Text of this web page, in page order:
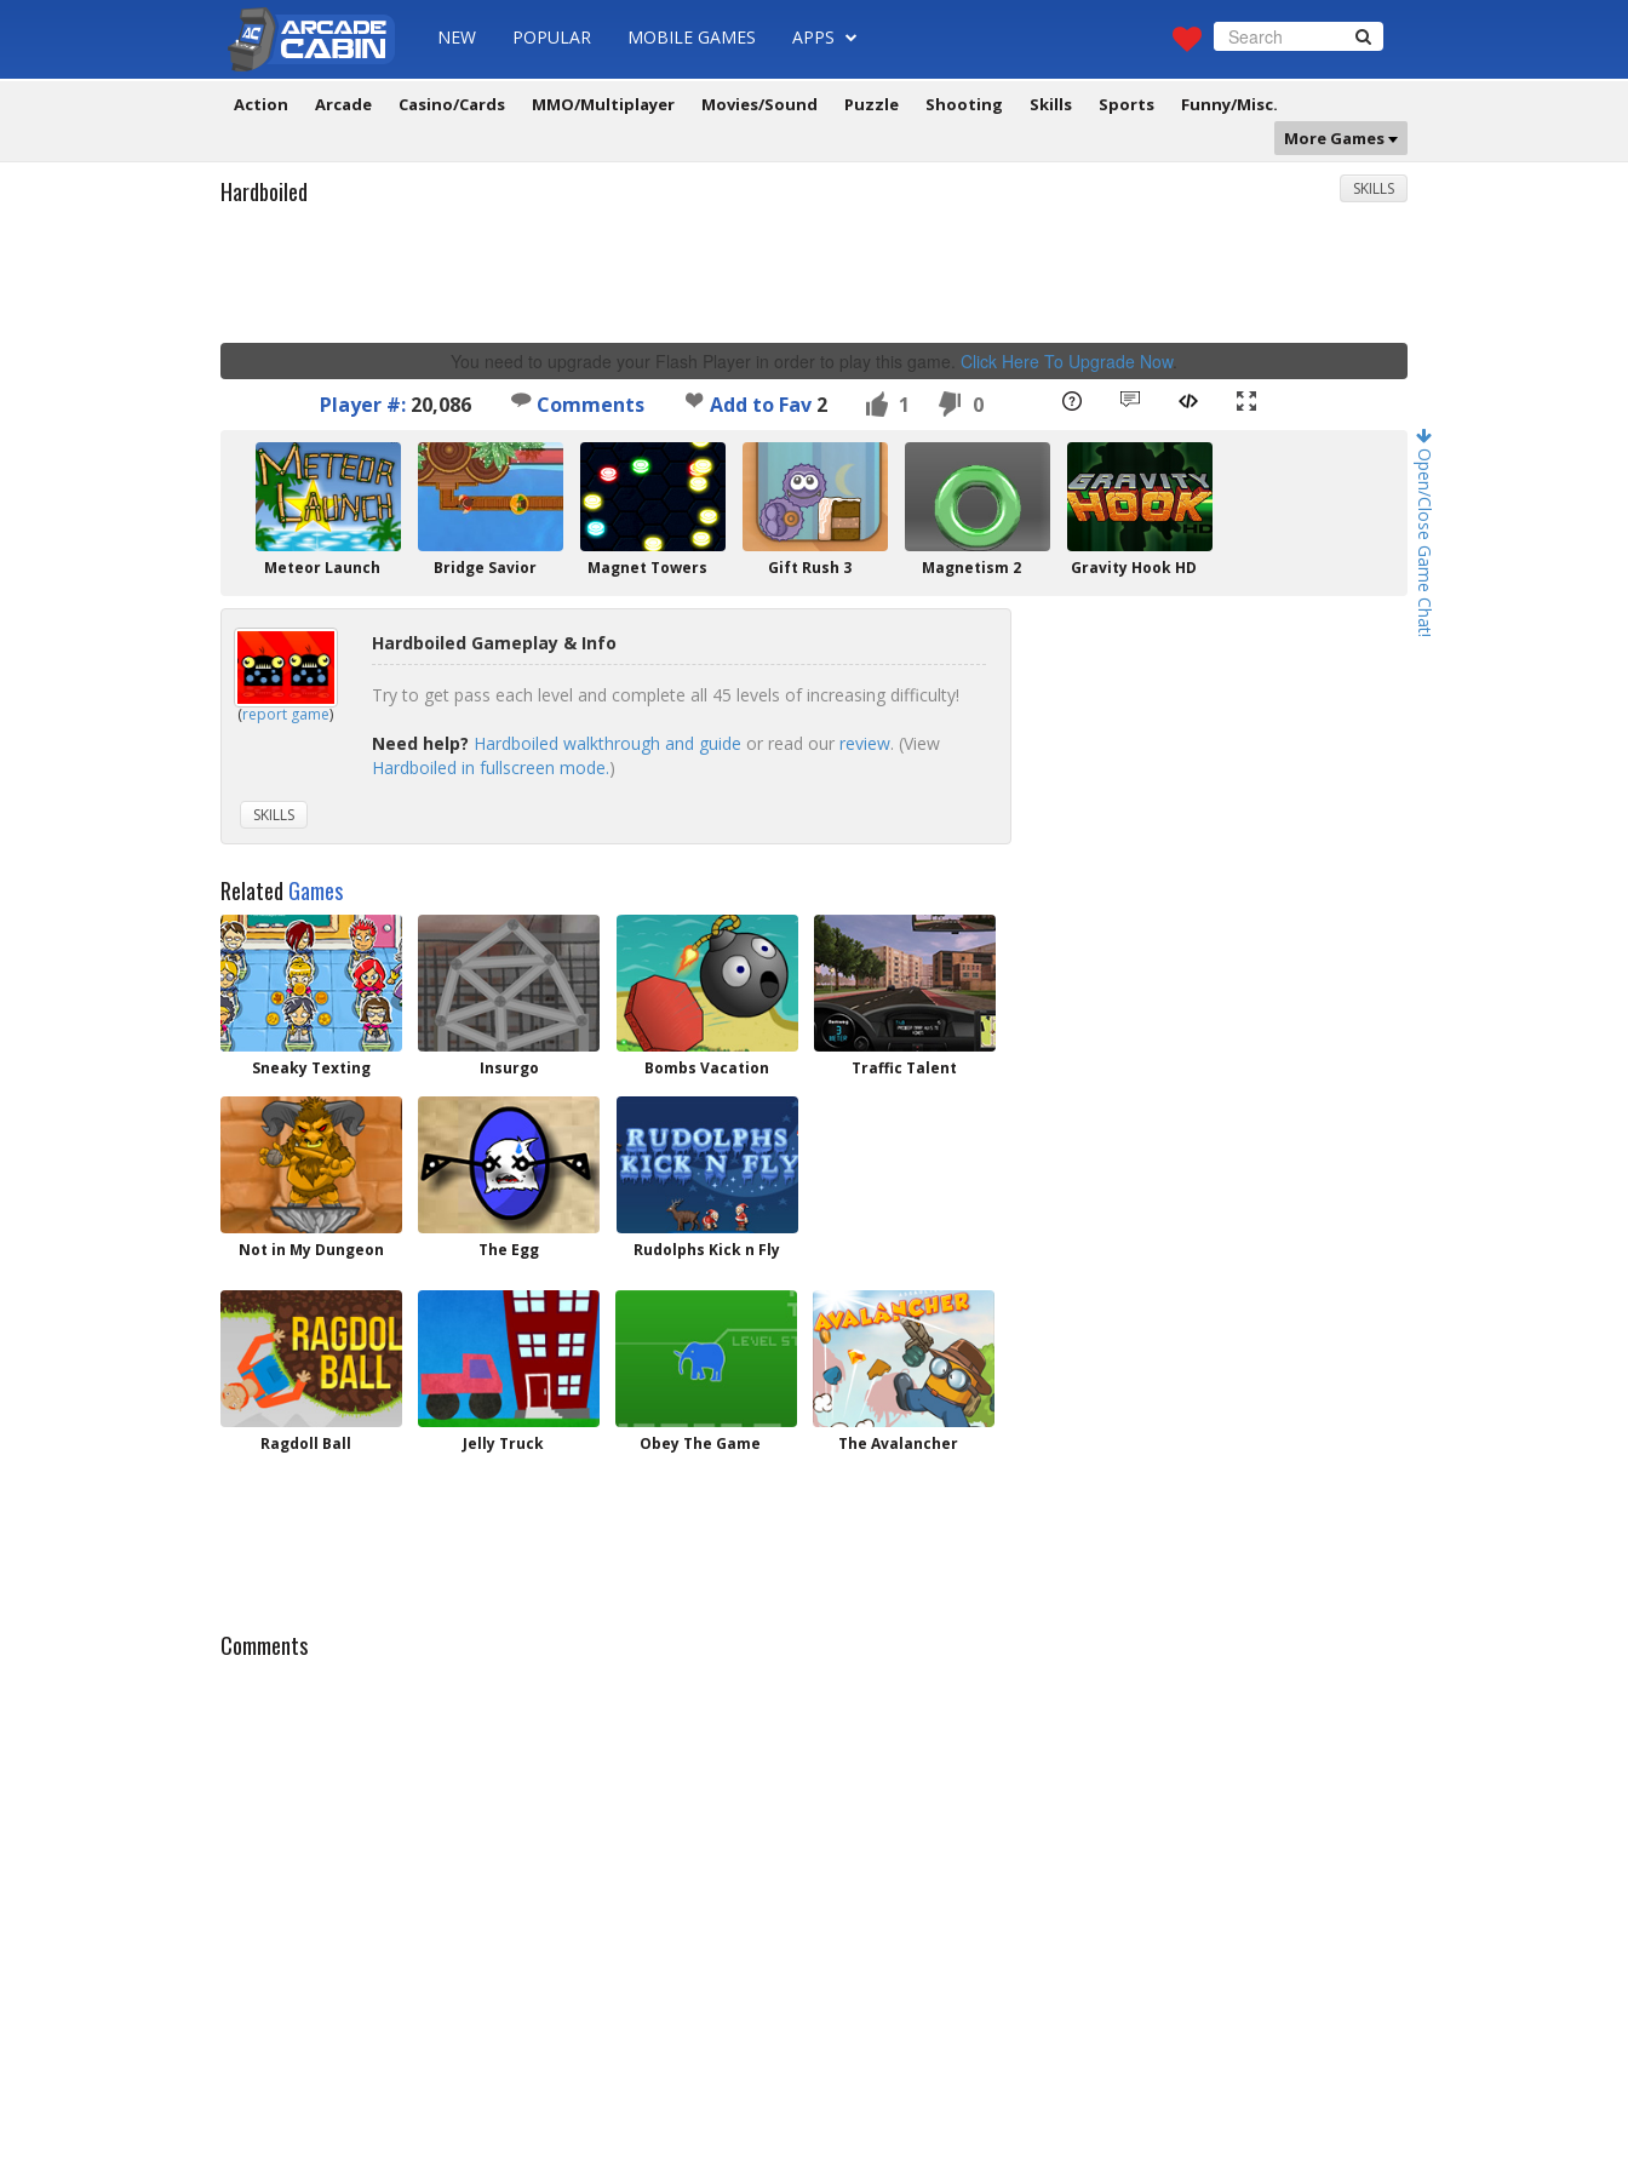
NEW POPULAR MOBILE GAMES APPS
Action Arcade Casino/Cards MMO/Multiplayer Movies/Sound Puzzle Shooting Skills Sports
Funny/Misc.
More Games
Open/Close Game Chat!
Hardboiled SKILLS
You need to upgrade your Flash Player in order to play this game. Click Here To Upgrade Now.
Player #: 20,086 Comments Add to Fav 2 1 0
Meteor Launch Bridge Savior Magnet Towers Gift Rush 3 Magnetism 2 Gravity Hook HD
(report game)
Hardboiled Gameplay & Info
Try to get pass each level and complete all 45 levels of increasing difficulty!
Need help? Hardboiled walkthrough and guide or read our review. (View
Hardboiled in fullscreen mode.)
SKILLS
Related Games
Sneaky Texting Insurgo Bombs Vacation Traffic Talent
Not in My Dungeon The Egg Rudolphs Kick n Fly
Ragdoll Ball Jelly Truck Obey The Game The Avalancher
Comments